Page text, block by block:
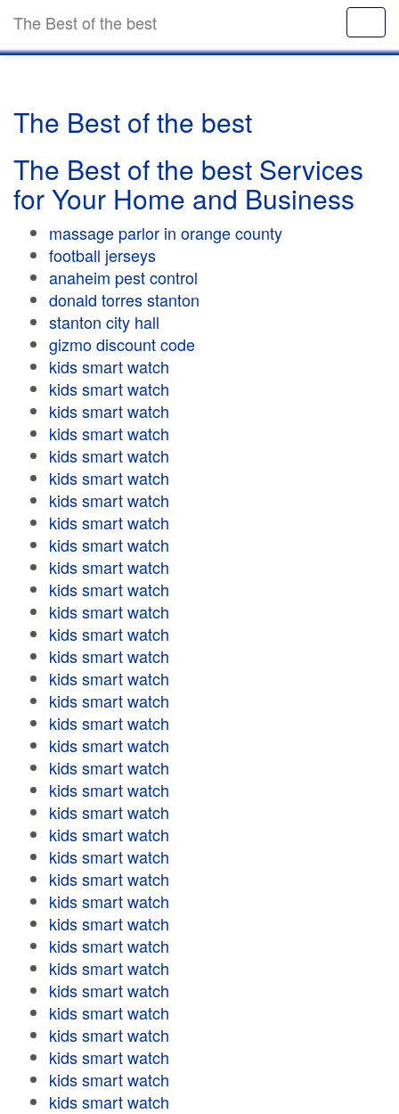
The Best of the best
The Best of the best
The Best of the best Services
for Your Home and Business
massage parlor in orange county
football jerseys
anaheim pest control
donald torres stanton
stanton city hall
gizmo discount code
kids smart watch
kids smart watch
kids smart watch
kids smart watch
kids smart watch
kids smart watch
kids smart watch
kids smart watch
kids smart watch
kids smart watch
kids smart watch
kids smart watch
kids smart watch
kids smart watch
kids smart watch
kids smart watch
kids smart watch
kids smart watch
kids smart watch
kids smart watch
kids smart watch
kids smart watch
kids smart watch
kids smart watch
kids smart watch
kids smart watch
kids smart watch
kids smart watch
kids smart watch
kids smart watch
kids smart watch
kids smart watch
kids smart watch
kids smart watch